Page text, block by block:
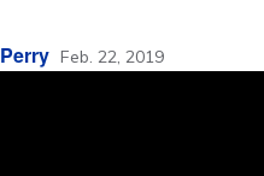
Feb. 22, 2019